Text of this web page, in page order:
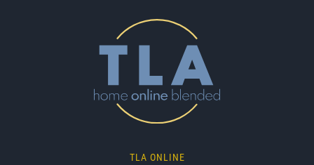
TLA ONLINE